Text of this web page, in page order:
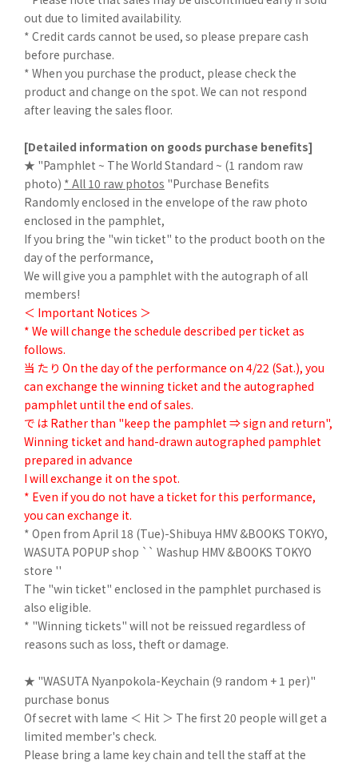
out due to limited availability.
* Credit cards cannot be used, so please prepare cash
before purchase.
* When you purchase the product, please check the
product and change on the spot. We can not respond
after leaving the sales floor.
[Detailed information on goods purchase benefits]
★ "Pamphlet ~ The World Standard ~ (1 random raw
photo) * All 10 raw photos "Purchase Benefits
Randomly enclosed in the envelope of the raw photo
enclosed in the pamphlet,
If you bring the "win ticket" to the product booth on the
day of the performance,
We will give you a pamphlet with the autograph of all
members!
＜ Important Notices ＞
* We will change the schedule described per ticket as
follows.
当 た り On the day of the performance on 4/22 (Sat.), you
can exchange the winning ticket and the autographed
pamphlet until the end of sales.
で は Rather than "keep the pamphlet ⇒ sign and return",
Winning ticket and hand-drawn autographed pamphlet
prepared in advance
I will exchange it on the spot.
* Even if you do not have a ticket for this performance,
you can exchange it.
* Open from April 18 (Tue)-Shibuya HMV &BOOKS TOKYO,
WASUTA POPUP shop `` Washup HMV &BOOKS TOKYO
store ''
The "win ticket" enclosed in the pamphlet purchased is
also eligible.
* "Winning tickets" will not be reissued regardless of
reasons such as loss, theft or damage.
★ "WASUTA Nyanpokola-Keychain (9 random + 1 per)"
purchase bonus
Of secret with lame ＜ Hit ＞ The first 20 people will get a
limited member's check.
Please bring a lame key chain and tell the staff at the